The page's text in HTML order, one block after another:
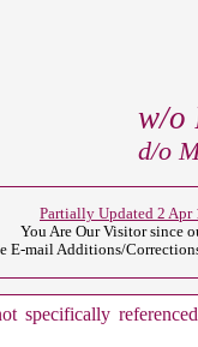
w/o
d/o
Partially Updated 2 Apr
You Are OurVisitor since
E-mail Additions/
specifically